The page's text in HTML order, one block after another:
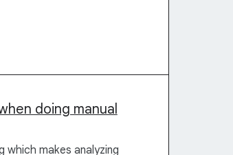
doing manual
makes analyzing